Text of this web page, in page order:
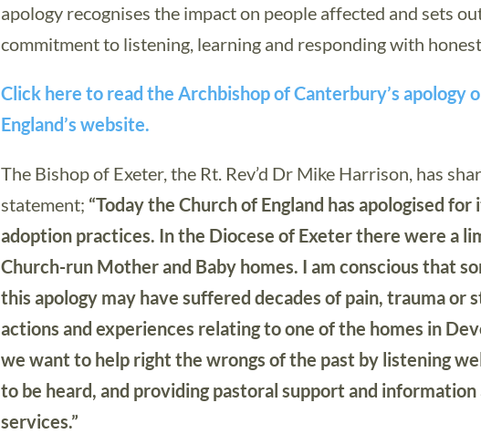
apology recognises the impact on people affected and sets
commitment to listening, learning and responding with
Click here to read the Archbishop of Canterbury’s apology
England’s website.
The Bishop of Exeter, the Rt. Rev’d Dr Mike Harrison, has
statement; “Today the Church of England has apologised
adoption practices. In the Diocese of Exeter there were a
Church-run Mother and Baby homes. I am conscious that
this apology may have suffered decades of pain, trauma or
actions and experiences relating to one of the homes in
we want to help right the wrongs of the past by listening
to be heard, and providing pastoral support and
services.”